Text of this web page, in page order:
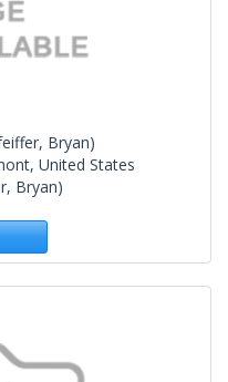
Bryan)
United States
Bryan)